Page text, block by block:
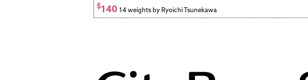
$140 14 weights by Ryoichi Tsunekawa